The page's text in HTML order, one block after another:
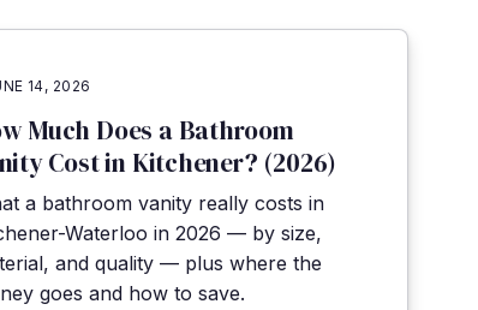
14, 2026
Much Does a Bathroom
Cost in Kitchener? (2026)
a bathroom vanity really costs in
Waterloo in 2026 — by size,
and quality — plus where the
goes and how to save.